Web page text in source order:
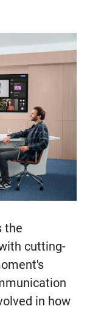
the
cutting-
in how